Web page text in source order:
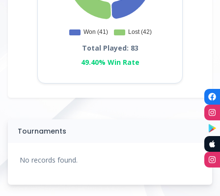
Total Played: 83
49.40% Win Rate
Tournaments
No records found.